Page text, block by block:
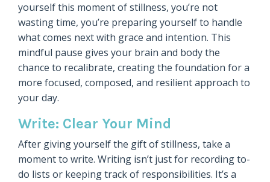
yourself this moment of stillness, you’re not
wasting time, you’re preparing yourself to handle
what comes next with grace and intention. This
mindful pause gives your brain and body the
chance to recalibrate, creating the foundation for a
more focused, composed, and resilient approach to
your day.
Write: Clear Your Mind
After giving yourself the gift of stillness, take a
moment to write. Writing isn’t just for recording to-
do lists or keeping track of responsibilities. It’s a